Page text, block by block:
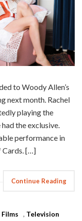
to Woody Allen’s
next month. Rachel
playing the
the exclusive.
performance in
Cards. […]
Continue Reading
Films , Television